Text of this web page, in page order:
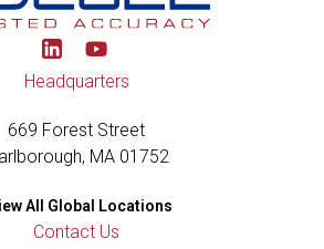
Y
o
u
b
e
Headquarters
669 Forest Street
MA 01752
All Global Locations
Contact Us